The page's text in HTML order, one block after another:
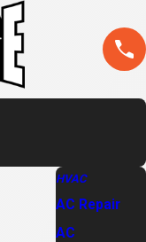
HVAC
AC Repair
AC